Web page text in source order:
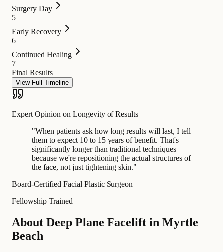
Surgery Day
5
Early Recovery
6
Continued Healing
7
Final Results
View Full Timeline
Expert Opinion on Longevity of Results
"When patients ask how long results will last, I tell
them to expect 10 to 15 years of benefit. That's
significantly longer than traditional techniques
because we're repositioning the actual structures of
the face, not just tightening skin."
Board-Certified Facial Plastic Surgeon
Fellowship Trained
About Deep Plane Facelift in Myrtle
Beach